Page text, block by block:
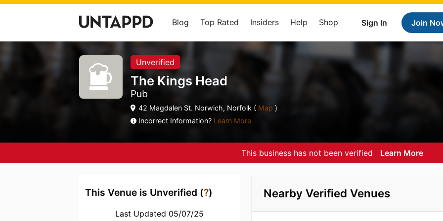
Sign In Join
Blog Top Rated Insiders Help Shop
Unverified
The Kings Head
Pub
42 Magdalen St. Norwich, Norfolk ( Map )
Incorrect Information? Learn More
This business has not been verified Learn More
This Venue is Unverified (?)
Last Updated 05/07/25
Nearby Verified Venues